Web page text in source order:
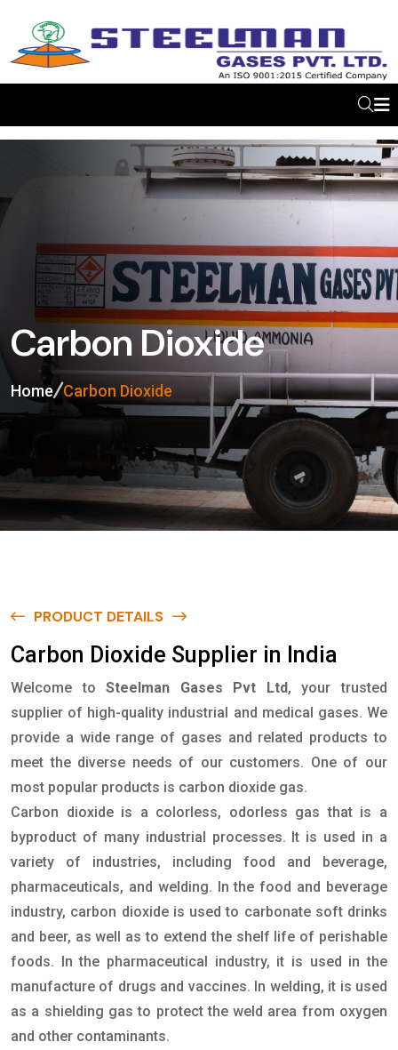
Carbon Dioxide
Home Carbon Dioxide
PRODUCT DETAILS
Carbon Dioxide Supp ier in nd ia
Welcome toSteelman Gases Pvt Ltd, your trusted
supplier of high-quality industrial and medical gases. We
provide a wide range of gases and related products to
meet the diverse needs of our customers. One of our
most popular products is carbon dioxide gas.
Carbon dioxide is a colorless, odorless gas that is a
byproduct of many industrial processes. It is used in a
variety of industries, including food and beverage,
pharmaceuticals, and welding. In the food and beverage
industry, carbon dioxide is used to carbonate soft drinks
and beer, as well as to extend the shelf life of perishable
foods. In the pharmaceutical industry, it is used in the
manufacture of drugs and vaccines. In welding, it is used
as a shielding gas to protect the weld area from oxygen
and other contaminants.